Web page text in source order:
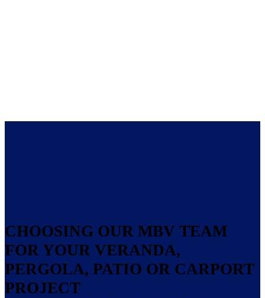
CHOOSING OUR MBV TEAM
FOR YOUR VERANDA,
PERGOLA, PATIO OR CARPORT
PROJECT